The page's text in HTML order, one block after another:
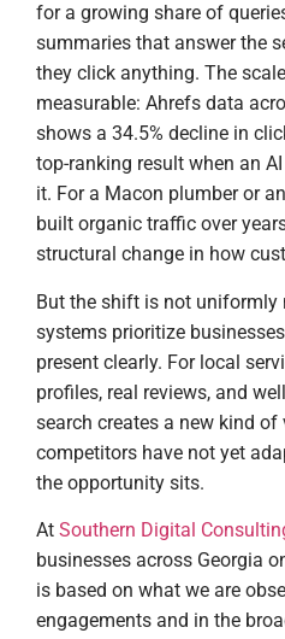
for a growing share of
summaries that answer the
they click anything. The
measurable: Ahrefs data
shows a 34.5% decline in
top-ranking result when an
it. For a Macon plumber or
built organic traffic over
structural change in how
But the shift is not uniformly
systems prioritize
present clearly. For local
profiles, real reviews, and
search creates a new kind
competitors have not yet
the opportunity sits.
At Southern Digital
businesses across Georgia
is based on what we are
engagements and in the